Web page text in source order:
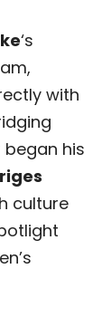
‘s
with
began his
culture